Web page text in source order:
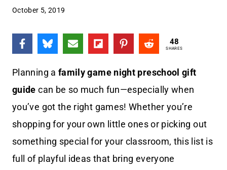
October 5, 2019
48
SHARES
Planning a family game night preschool gift
guide can be so much fun—especially when
you’ve got the right games! Whether you’re
shopping for your own little ones or picking out
something special for your classroom, this list is
full of playful ideas that bring everyone